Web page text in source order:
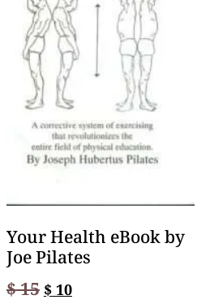
Your Health eBook by
Joe Pilates
$15 $10